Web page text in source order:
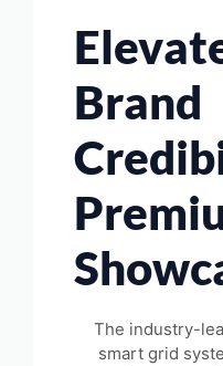
Brand
The industry-
smart grid